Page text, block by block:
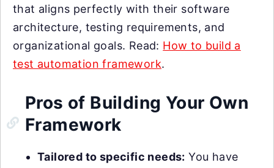
that aligns perfectly with their software
architecture, testing requirements, and
organizational goals. Read: How to build a
test automation framework.
Pros of Building Your Own
Framework
Tailored to specific needs: You have